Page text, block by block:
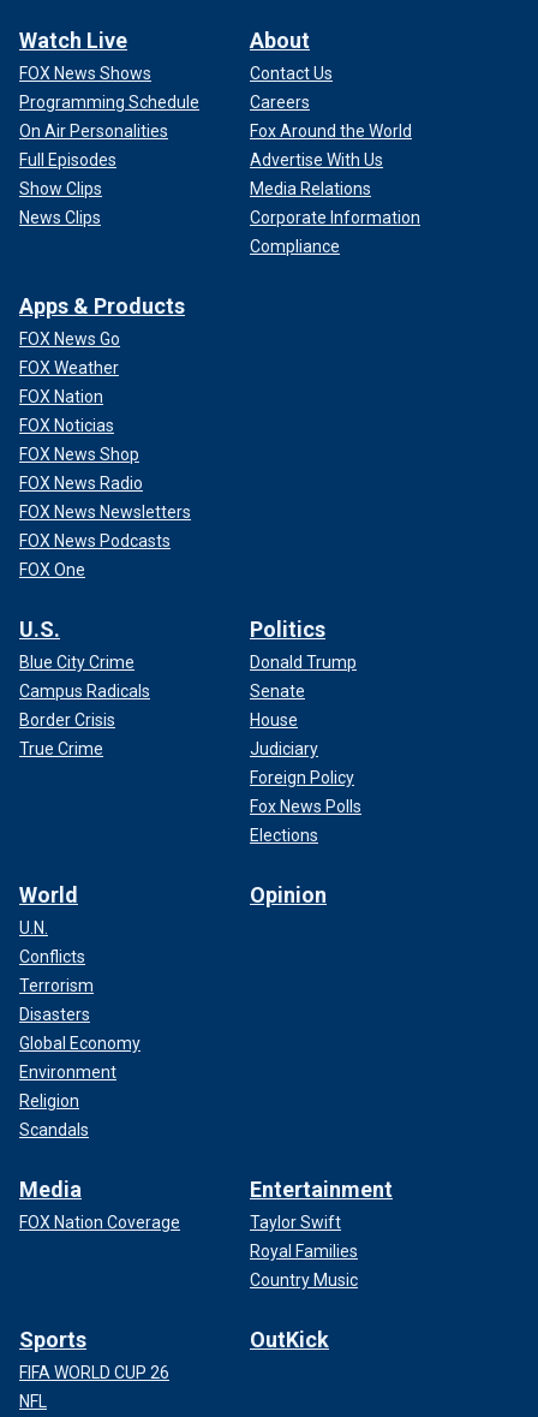
Watch Live
FOX News Shows
Programming Schedule
On Air Personalities
Full Episodes
Show Clips
News Clips
About
Contact Us
Careers
Fox Around the World
Advertise With Us
Media Relations
Corporate Information
Compliance
Apps & Products
FOX News Go
FOX Weather
FOX Nation
FOX Noticias
FOX News Shop
FOX News Radio
FOX News Newsletters
FOX News Podcasts
FOX One
U.S.
Blue City Crime
Campus Radicals
Border Crisis
True Crime
Politics
Donald Trump
Senate
House
Judiciary
Foreign Policy
Fox News Polls
Elections
World
U.N.
Conflicts
Terrorism
Disasters
Global Economy
Environment
Religion
Scandals
Opinion
Media
FOX Nation Coverage
Entertainment
Taylor Swift
Royal Families
Country Music
Sports
FIFA WORLD CUP 26
NFL
OutKick